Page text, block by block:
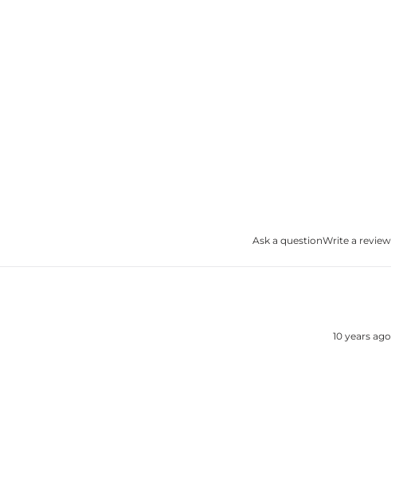
Ask a questionWrite a review
10 years ago